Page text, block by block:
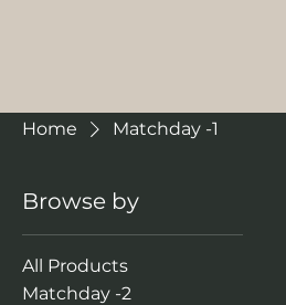
Home Matchday -1
Browse by
All Products
Matchday -2